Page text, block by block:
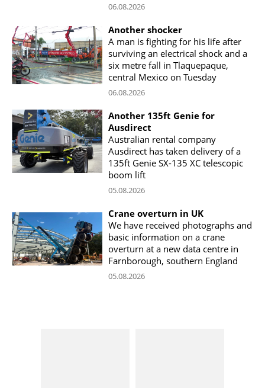
06.08.2026
Another shocker
A man is fighting for his life after
surviving an electrical shock and a
six metre fall in Tlaquepaque,
central Mexico on Tuesday
06.08.2026
Another 135ft Genie for
Ausdirect
Australian rental company
Ausdirect has taken delivery of a
135ft Genie SX-135 XC telescopic
boom lift
05.08.2026
Crane overturn in UK
We have received photographs and
basic information on a crane
overturn at a new data centre in
Farnborough, southern England
05.08.2026